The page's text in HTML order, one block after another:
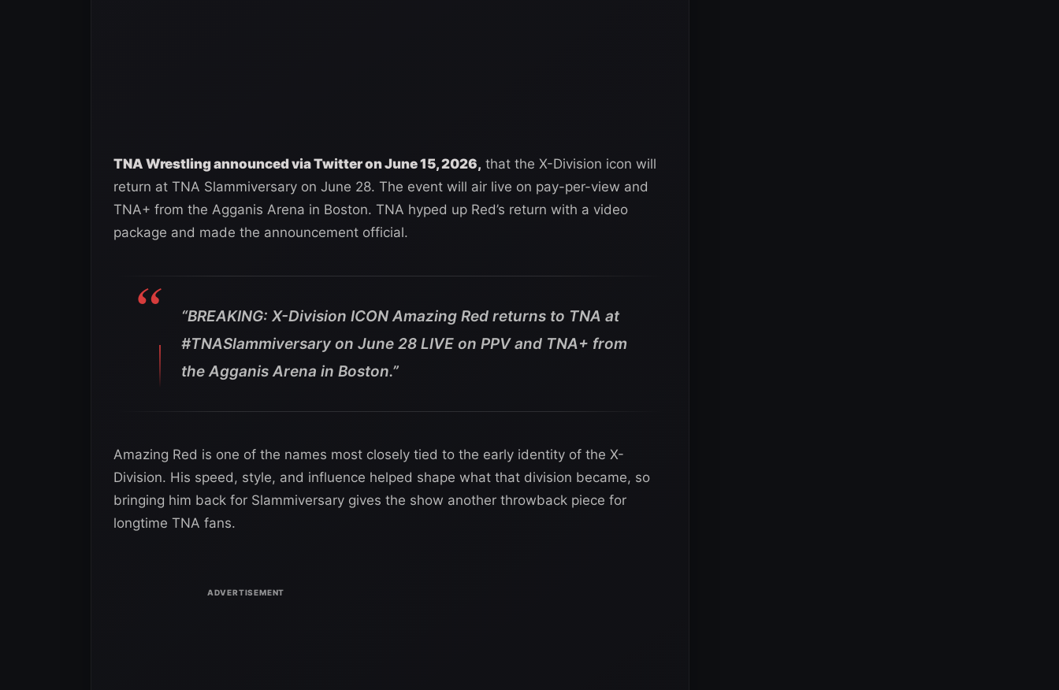
TNA Wrestling announced via Twitter on June 15, 2026, that the X-Division icon will
return at TNA Slammiversary on June 28. The event will air live on pay-per-view and
TNA+ from the Agganis Arena in Boston. TNA hyped up Red’s return with a video
package and made the announcement official.
“BREAKING: X-Division ICON Amazing Red returns to TNA at
#TNASlammiversary on June 28 LIVE on PPV and TNA+ from
the Agganis Arena in Boston.”
Amazing Red is one of the names most closely tied to the early identity of the X-
Division. His speed, style, and influence helped shape what that division became, so
bringing him back for Slammiversary gives the show another throwback piece for
longtime TNA fans.